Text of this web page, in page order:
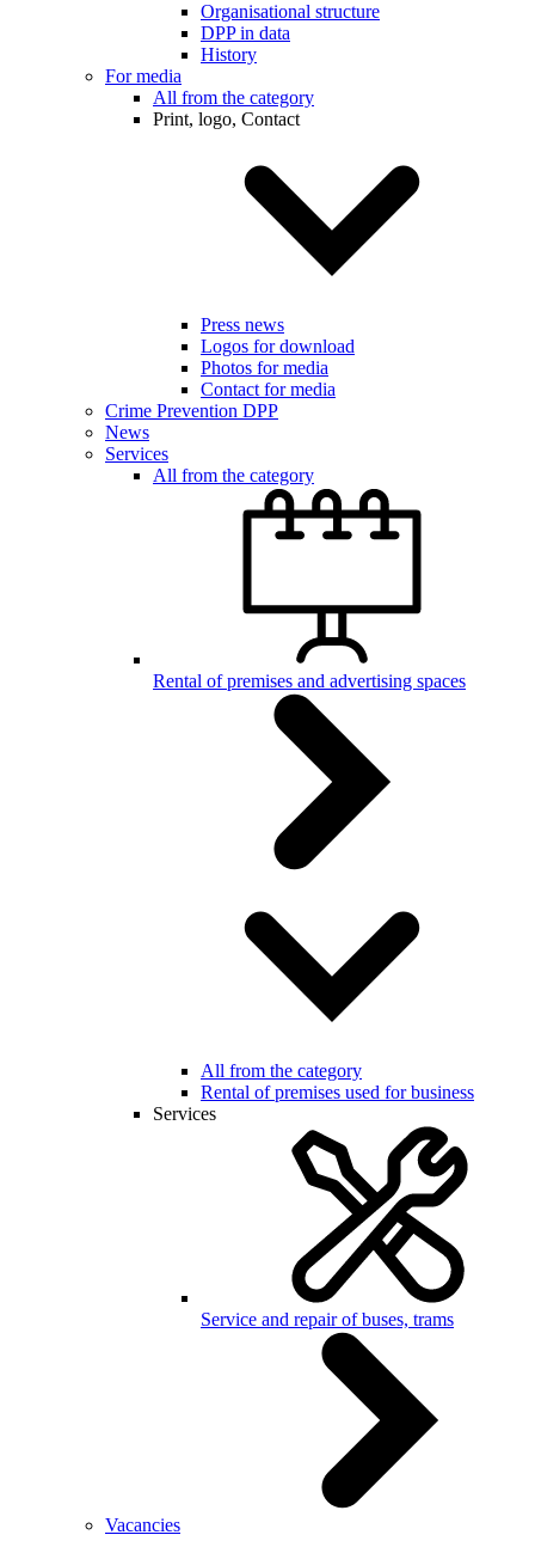
Organisational structure
DPP in data
History
For media
All from the category
Print, logo, Contact
Press news
Logos for download
Photos for media
Contact for media
Crime Prevention DPP
News
Services
All from the category
Rental of premises and advertising spaces
All from the category
Rental of premises used for business
Services
Service and repair of buses, trams
Vacancies